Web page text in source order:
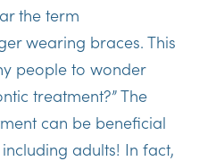
the term
wearing braces. This
people to wonder
treatment?” The
can be beneficial
adults! In fact,